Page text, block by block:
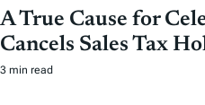
A True Cause for
Cancels Sales Tax
3 min read